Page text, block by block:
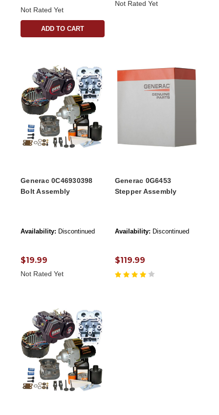
Not Rated Yet
ADD TO CART
Not Rated Yet
Generac 0C46930398
Bolt Assembly
Availability: Discontinued
$19.99
Not Rated Yet
Generac 0G6453
Stepper Assembly
Availability: Discontinued
$119.99